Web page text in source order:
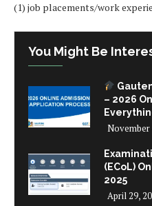
(1) job placements/work
You Might Be
– 2026
November
(ECoL)
2025
April 29,